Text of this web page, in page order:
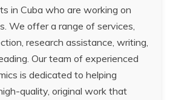
in Cuba who are working on
We offer a range of services,
research assistance, writing,
Our team of experienced
is dedicated to helping
quality, original work that